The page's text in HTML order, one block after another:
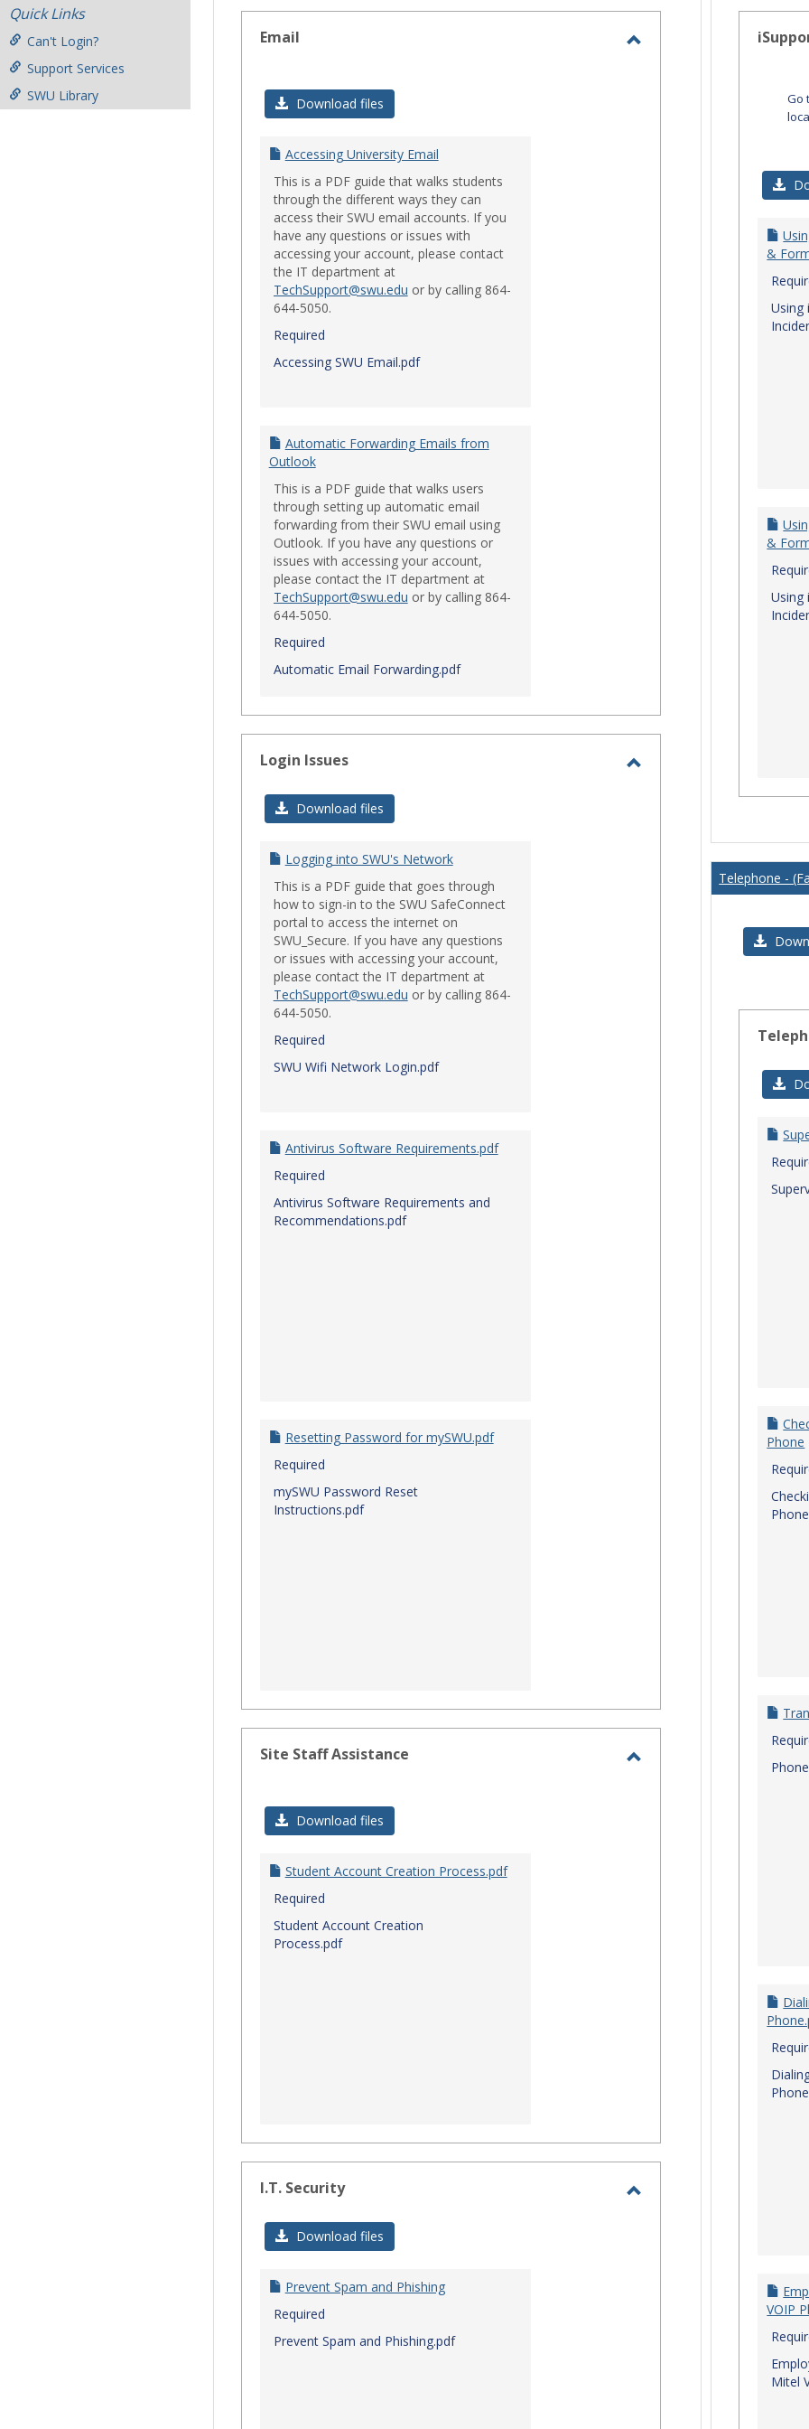
Quick Links
Can't Login?
Support Services
SWU Library
-
Email
Download files
Accessing University Email
This is a PDF guide that walks students
through the different ways they can
access their SWU email accounts. If you
have any questions or issues with
accessing your account, please contact
the IT department at
TechSupport@swu.edu or by calling 864-
644-5050.
Required
Accessing SWU Email.pdf
Automatic Forwarding Emails from
Outlook
This is a PDF guide that walks users
through setting up automatic email
forwarding from their SWU email using
Outlook. If you have any questions or
issues with accessing your account,
please contact the IT department at
TechSupport@swu.edu or by calling 864-
644-5050.
Required
Automatic Email Forwarding.pdf
Login Issues
Download files
Logging into SWU's Network
This is a PDF guide that goes through
how to sign-in to the SWU SafeConnect
portal to access the internet on
SWU_Secure. If you have any questions
or issues with accessing your account,
please contact the IT department at
TechSupport@swu.edu or by calling 864-
644-5050.
Required
SWU Wifi Network Login.pdf
Antivirus Software Requirements.pdf
Required
Antivirus Software Requirements and
Recommendations.pdf
Resetting Password for mySWU.pdf
Required
mySWU Password Reset
Instructions.pdf
Site Staff Assistance
Download files
Student Account Creation Process.pdf
Required
Student Account Creation
Process.pdf
I.T. Security
Download files
Prevent Spam and Phishing
Required
Prevent Spam and Phishing.pdf
Go
&
Using
&
Using
Telephone -
Phone
VOIP
Mitel